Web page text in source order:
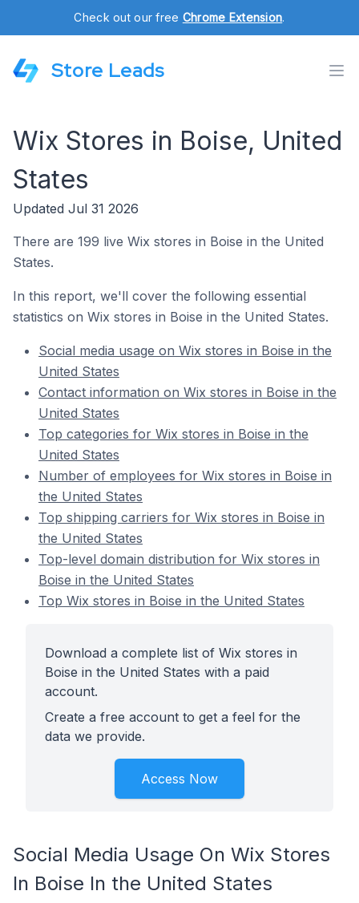
Check out our free Chrome Extension.
Store Leads
Wix Stores in Boise, United
States
Updated Jul 31 2026
There are 199 live Wix stores in Boise in the United
States.
In this report, we'll cover the following essential
statistics on Wix stores in Boise in the United States.
Social media usage on Wix stores in Boise in the
United States
Contact information on Wix stores in Boise in the
United States
Top categories for Wix stores in Boise in the
United States
Number of employees for Wix stores in Boise in
the United States
Top shipping carriers for Wix stores in Boise in
the United States
Top-level domain distribution for Wix stores in
Boise in the United States
Top Wix stores in Boise in the United States
Download a complete list of Wix stores in
Boise in the United States with a paid
account.
Create a free account to get a feel for the
data we provide.
Access Now
Social Media Usage On Wix Stores
In Boise In the United States